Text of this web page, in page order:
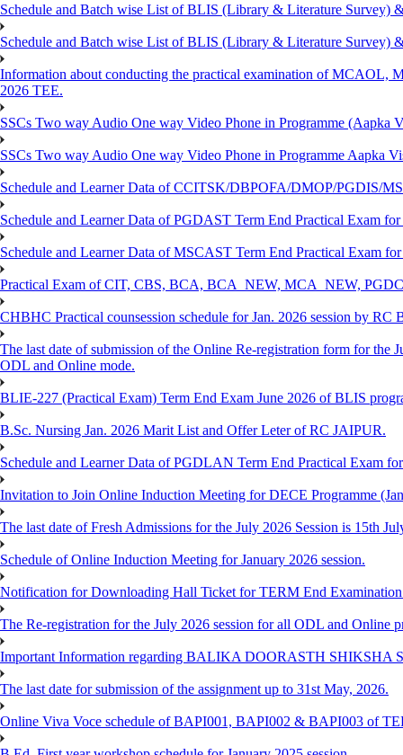
Schedule and Batch wise List of BLIS (Library & Literature Survey)
Schedule and Batch wise List of BLIS (Library & Literature Survey)
Information about conducting the practical examination of
2026 TEE.
SSCs Two way Audio One way Video Phone in Programme (Aapka
SSCs Two way Audio One way Video Phone in Programme Aapka
Schedule and Learner Data of CCITSK/DBPOFA/DMOP/PGDIS/
Schedule and Learner Data of PGDAST Term End Practical Exam
Schedule and Learner Data of MSCAST Term End Practical Exam
Practical Exam of CIT, CBS, BCA, BCA_NEW, MCA_NEW,
CHBHC Practical counsession schedule for Jan. 2026 session by RC
The last date of submission of the Online Re-registration form for the
ODL and Online mode.
BLIE-227 (Practical Exam) Term End Exam June 2026 of BLIS
B.Sc. Nursing Jan. 2026 Marit List and Offer Leter of RC JAIPUR.
Schedule and Learner Data of PGDLAN Term End Practical Exam
Invitation to Join Online Induction Meeting for DECE Programme
The last date of Fresh Admissions for the July 2026 Session is 15th
Schedule of Online Induction Meeting for January 2026 session.
Notification for Downloading Hall Ticket for TERM End
The Re-registration for the July 2026 session for all ODL and Online
Important Information regarding BALIKA DOORASTH SHIKSHA
The last date for submission of the assignment up to 31st May, 2026.
Online Viva Voce schedule of BAPI001, BAPI002 & BAPI003 of